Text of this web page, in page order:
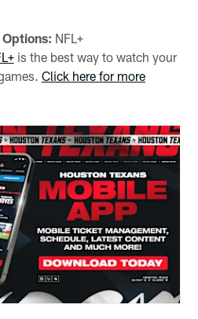
NFL+
is the best way to watch your
Click here for more